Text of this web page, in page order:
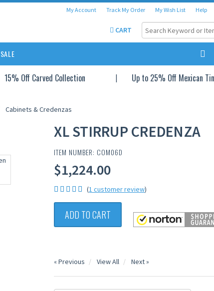
My Account Track My Order My Wish List Help
CART
SALE
15% Off Carved Collection Up to 25% Off Mexican
Cabinets & Credenzas
XL STIRRUP CREDENZA
ITEM NUMBER: COM06D
$1,224.00
(1 customer review)
ADD TO CART
« Previous View All Next »